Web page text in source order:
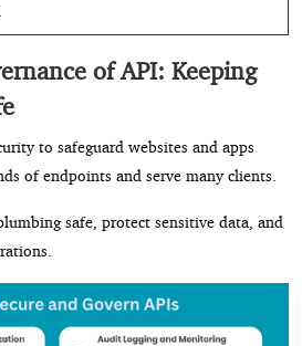
of API: Keeping
to safeguard websites and apps
of endpoints and serve many clients.
safe, protect sensitive data, and